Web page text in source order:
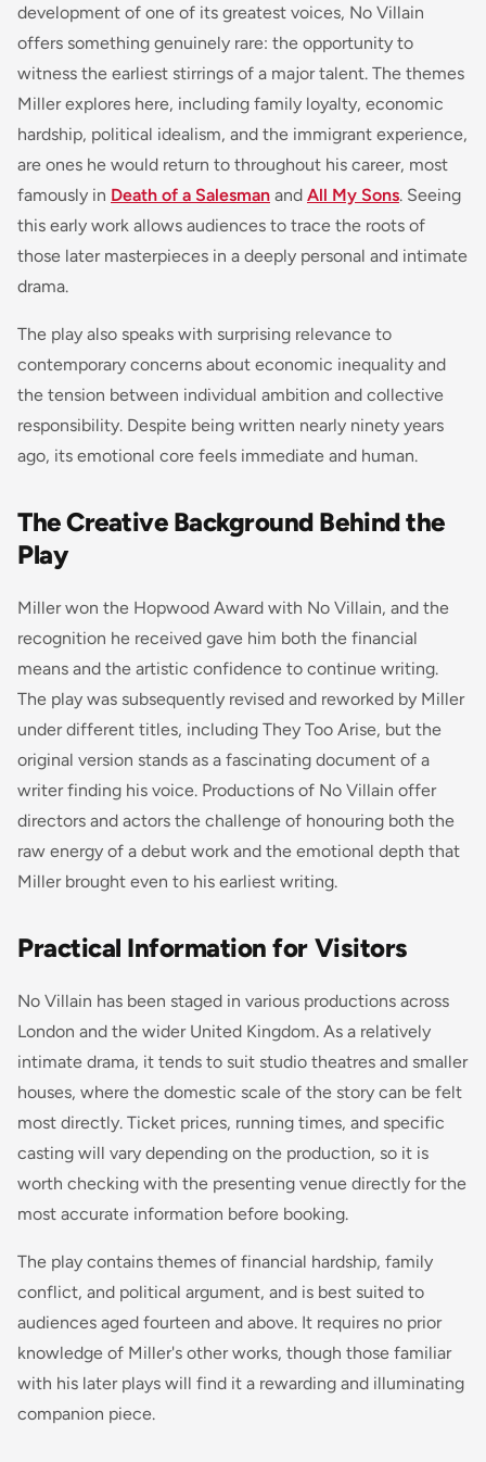
development of one of its greatest voices, No Villain
offers something genuinely rare: the opportunity to
witness the earliest stirrings of a major talent. The themes
Miller explores here, including family loyalty, economic
hardship, political idealism, and the immigrant experience,
are ones he would return to throughout his career, most
famously in Death of a Salesman and All My Sons. Seeing
this early work allows audiences to trace the roots of
those later masterpieces in a deeply personal and intimate
drama.
The play also speaks with surprising relevance to
contemporary concerns about economic inequality and
the tension between individual ambition and collective
responsibility. Despite being written nearly ninety years
ago, its emotional core feels immediate and human.
The Creative Background Behind the
Play
Miller won the Hopwood Award with No Villain, and the
recognition he received gave him both the financial
means and the artistic confidence to continue writing.
The play was subsequently revised and reworked by Miller
under different titles, including They Too Arise, but the
original version stands as a fascinating document of a
writer finding his voice. Productions of No Villain offer
directors and actors the challenge of honouring both the
raw energy of a debut work and the emotional depth that
Miller brought even to his earliest writing.
Practical Information for Visitors
No Villain has been staged in various productions across
London and the wider United Kingdom. As a relatively
intimate drama, it tends to suit studio theatres and smaller
houses, where the domestic scale of the story can be felt
most directly. Ticket prices, running times, and specific
casting will vary depending on the production, so it is
worth checking with the presenting venue directly for the
most accurate information before booking.
The play contains themes of financial hardship, family
conflict, and political argument, and is best suited to
audiences aged fourteen and above. It requires no prior
knowledge of Miller's other works, though those familiar
with his later plays will find it a rewarding and illuminating
companion piece.